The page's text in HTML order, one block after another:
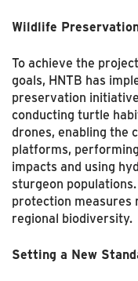
Wildlife
To achieve the
goals, HNTB has
preservation
conducting turtle
drones, enabling the
platforms,
impacts and using
sturgeon
protection measures
regional biodiversity.
Setting a New